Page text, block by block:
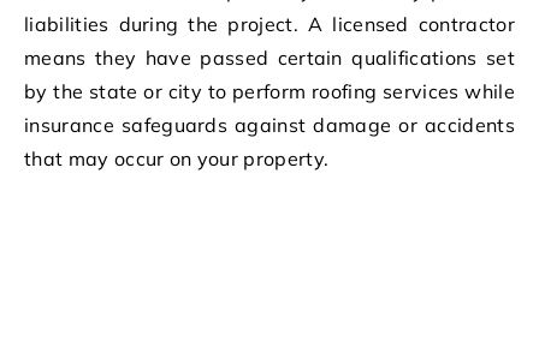
liabilities during the project. A licensed contractor
means they have passed certain qualifications set
by the state or city to perform roofing services while
insurance safeguards against damage or accidents
that may occur on your property.